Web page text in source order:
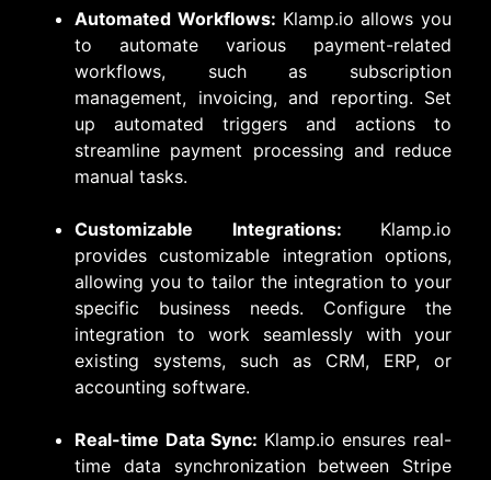
Automated Workflows: Klamp.io allows you
to automate various payment-related
workflows, such as subscription
management, invoicing, and reporting. Set
up automated triggers and actions to
streamline payment processing and reduce
manual tasks.
Customizable Integrations: Klamp.io
provides customizable integration options,
allowing you to tailor the integration to your
specific business needs. Configure the
integration to work seamlessly with your
existing systems, such as CRM, ERP, or
accounting software.
Real-time Data Sync: Klamp.io ensures real-
time data synchronization between Stripe